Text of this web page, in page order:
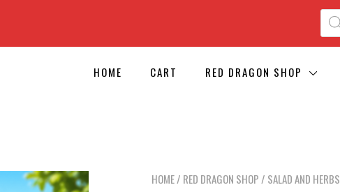
HOME CART RED DRAGON SHOP
HOME/ RED DRAGON SHOP / SALAD AND HERBS